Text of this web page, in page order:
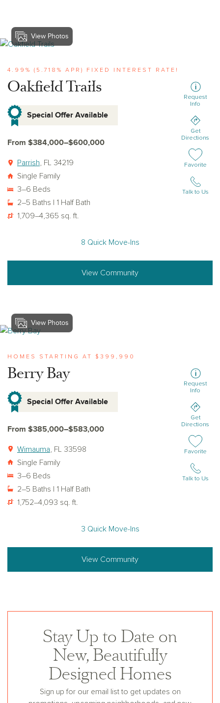
View oakfield-trails
View Photos
4.99% (5.718% APR) FIXED INTEREST RATE!
Oakfield Trails
Special Offer Available
From $384,000–$600,000
Parrish, FL 34219
Single Family
3–6 Beds
2–5 Baths | 1 Half Bath
1,709–4,365 sq. ft.
Request
Info
Get
Directions
Add or
Favorite
Talk to Us
8 Quick Move-Ins
View Community
View berry-bay
View Photos
HOMES STARTING AT $399,990
Berry Bay
Special Offer Available
From $385,000–$583,000
Wimauma , FL 33598
Single Family
3–6 Beds
2–5 Baths | 1 Half Bath
1,752–4,093 sq. ft.
Request
Info
Get
Directions
Add or
Favorite
Talk to Us
3 Quick Move-Ins
View Community
Stay Up to Date on
New, Beautifully
Designed Homes
Sign up for our email list to get updates on